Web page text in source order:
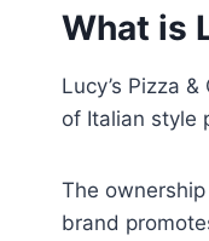
What is
Lucy’s Pizza
of Italian style
The
brand